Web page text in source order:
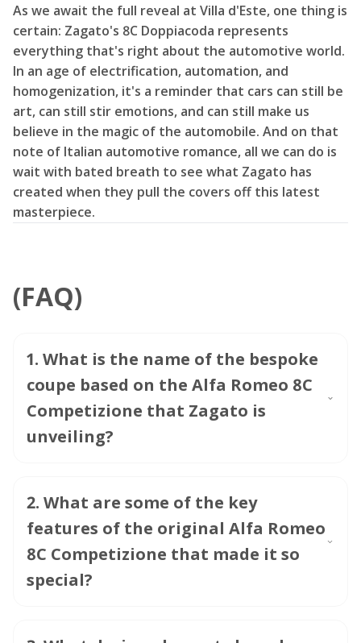
As we await the full reveal at Villa d'Este, one thing is
certain: Zagato's 8C Doppiacoda represents
everything that's right about the automotive world.
In an age of electrification, automation, and
homogenization, it's a reminder that cars can still be
art, can still stir emotions, and can still make us
believe in the magic of the automobile. And on that
note of Italian automotive romance, all we can do is
wait with bated breath to see what Zagato has
created when they pull the covers off this latest
masterpiece.
(FAQ)
1. What is the name of the bespoke
coupe based on the Alfa Romeo 8C
Competizione that Zagato is
unveiling?
2. What are some of the key
features of the original Alfa Romeo
8C Competizione that made it so
special?